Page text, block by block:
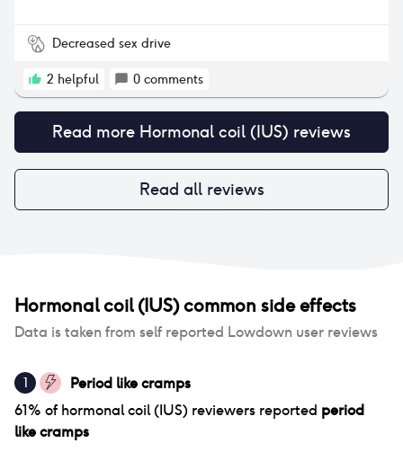
right thigh/groin area, but it coincides with
not experienced many headaches or weight gain!
Decreased sex drive
2 helpful 0 comments
Read more Hormonal coil (IUS) reviews
Read all reviews
Hormonal coil (IUS)common side effects
Data is taken from self reported Lowdown user reviews
1
Period like cramps
61% of hormonal coil (IUS) reviewers reported period
like cramps